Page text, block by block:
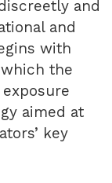
and
and
with
the
aimed at
key